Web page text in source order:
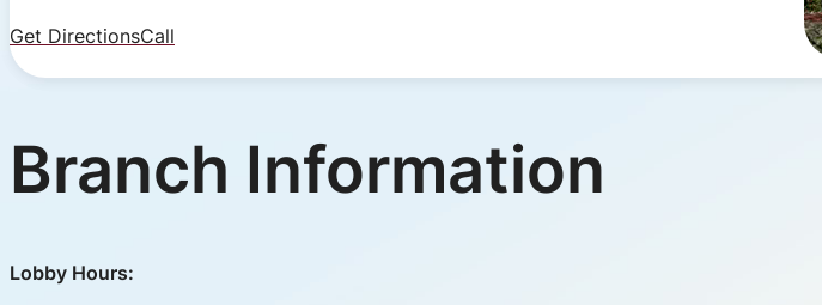
Get DirectionsCall
Branch Information
Lobby Hours: